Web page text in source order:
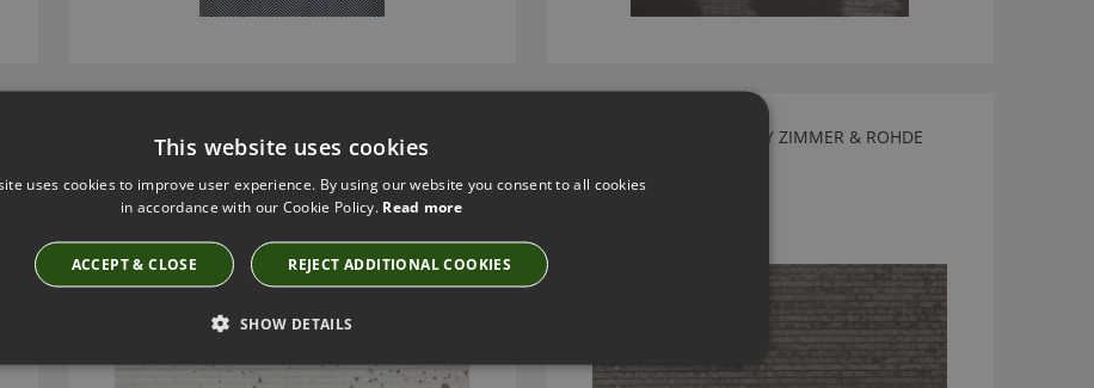
FLIRT WALLCOVERING BY ZIMMER & ROHDE
£183.90
FLIRT WALLCOVERING BY ZIMMER & ROHDE
£183.90
This website uses cookies
uses cookies to improve user experience. By using our website you consent to all cookies
in accordance with our Cookie Policy. Read more
ACCEPT & CLOSE REJECT ADDITIONAL COOKIES
SHOW DETAILS